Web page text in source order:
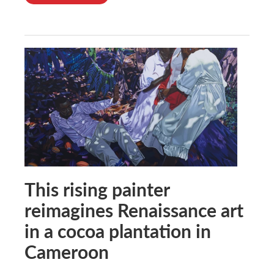
This rising painter
reimagines Renaissance art
in a cocoa plantation in
Cameroon